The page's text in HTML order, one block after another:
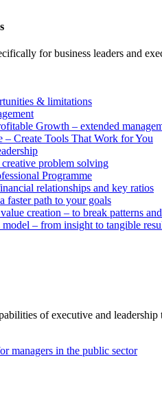
for business leaders and
& limitations
Growth – extended
– Create Tools That Work for You
problem solving
Programme
relationships and key ratios
faster path to your goals
creation – to break patterns
– from insight to tangible
of executive and leadership
managers in the public sector